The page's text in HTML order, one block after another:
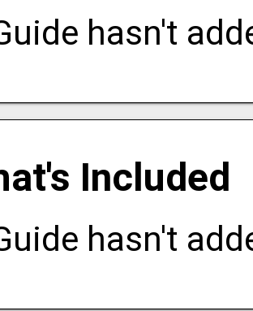
hasn't
Included
hasn't